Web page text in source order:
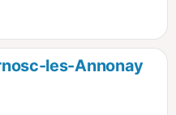
les-Annonay